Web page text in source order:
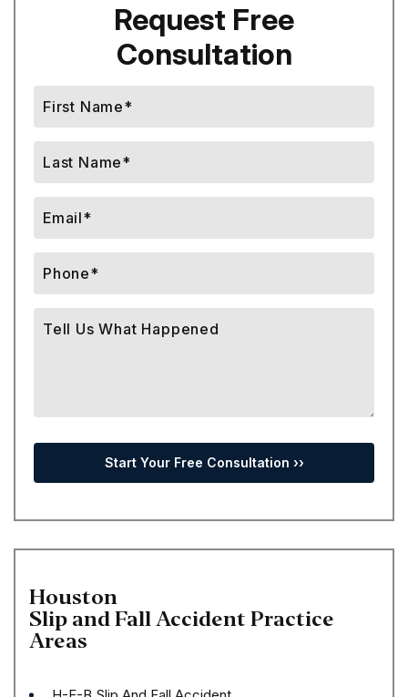
Request Free
Consultation
Houston
Slip and Fall Accident Practice
Areas